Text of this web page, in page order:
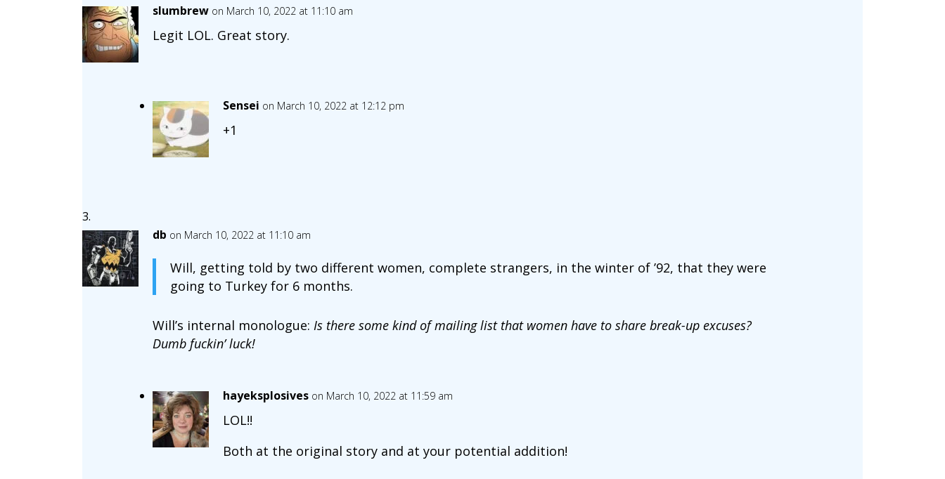
slumbrew on March 10, 2022 at 11:10 am
Legit LOL. Great story.
Sensei on March 10, 2022 at 12:12 pm
+1
db on March 10, 2022 at 11:10 am
Will, getting told by two different women, complete strangers, in the winter of ’92, that they were
going to Turkey for 6 months.
Will’s internal monologue: Is there some kind of mailing list that women have to share break-up excuses?
Dumb fuckin’ luck!
hayeksplosives on March 10, 2022 at 11:59 am
LOL!!
Both at the original story and at your potential addition!